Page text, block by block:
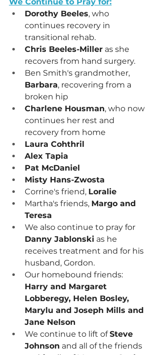
Dorothy Beeles, who
continues recovery in
transitional rehab.
Chris Beeles-Miller as she
recovers from hand surgery.
Ben Smith's grandmother,
Barbara, recovering from a
broken hip
Charlene Housman, who now
continues her rest and
recovery from home
Laura Cohthril
Alex Tapia
Pat McDaniel
Misty Hans-Zwosta
Corrine's friend, Loralie
Martha's friends, Margo and
Teresa
We also continue to pray for
Danny Jablonski as he
receives treatment and for his
husband, Gordon.
Our homebound friends:
Harry and Margaret
Lobberegy, Helen Bosley,
Marylu and Joseph Mills and
Jane Nelson
We continue to lift of Steve
Johnson and all of the friends